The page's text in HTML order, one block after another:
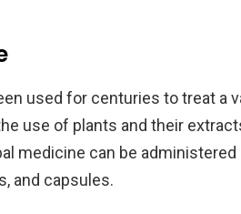
used for centuries to treat a
use of plants and their
medicine can be
and capsules.